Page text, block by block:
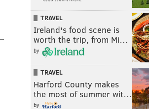
TRAVEL
Ireland's food scene is
worth the trip, from Mi…
by
TRAVEL
Harford County makes
the most of summer wit…
by